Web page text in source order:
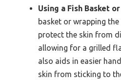
Using a Fish Basket
basket or wrapping
protect the skin from
allowing for a grilled
also aids in easier
skin from sticking to